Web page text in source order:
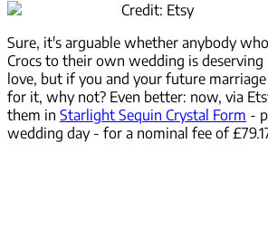
Credit: Etsy
Sure, it's arguable whether anybody
Crocs to their own wedding is deserving
love, but if you and your future
for it, why not? Even better: now, via
them in Starlight Sequin Crystal Form -
wedding day - for a nominal fee of